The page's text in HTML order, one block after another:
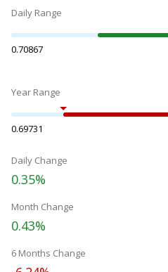
Daily Range
0.70867
Year Range
0.69731
Daily Change
0.35%
Month Change
0.43%
6 Months Change